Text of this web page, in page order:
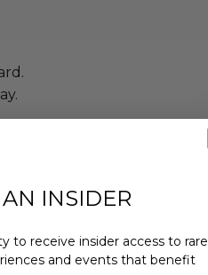
by
INSIDER
to receive insider access to rare
and events that benefit